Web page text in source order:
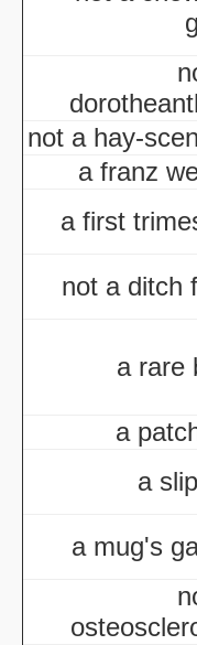
not a hay-
a franz
a first
not a ditch
a rare
a
a
a mug's